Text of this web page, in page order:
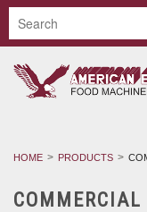
HOME PRODUCTS